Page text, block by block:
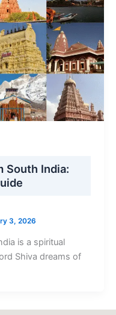
South India:
3, 2026
is a spiritual
Shiva dreams of